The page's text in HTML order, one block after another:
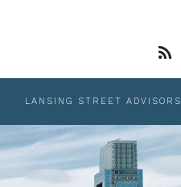
LANSING STREET ADVISORS